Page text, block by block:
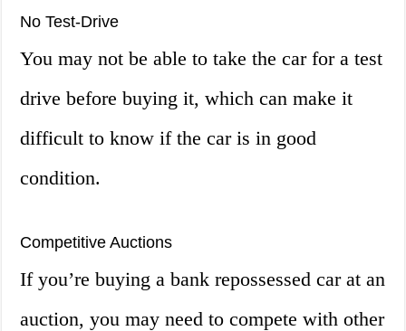
No Test-Drive
You may not be able to take the car for a test
drive before buying it, which can make it
difficult to know if the car is in good
condition.
Competitive Auctions
If you’re buying a bank repossessed car at an
auction, you may need to compete with other